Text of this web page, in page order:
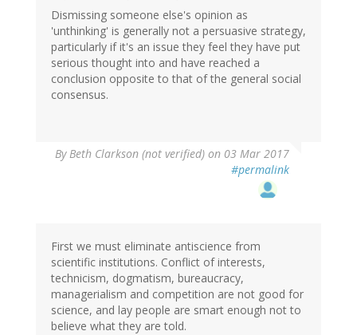
Dismissing someone else's opinion as
'unthinking' is generally not a persuasive strategy,
particularly if it's an issue they feel they have put
serious thought into and have reached a
conclusion opposite to that of the general social
consensus.
ByBeth Clarkson (not verified) on 03 Mar 2017
#permalink
First we must eliminate antiscience from
scientific institutions. Conflict of interests,
technicism, dogmatism, bureaucracy,
managerialism and competition are not good for
science, and lay people are smart enough not to
believe what they are told.